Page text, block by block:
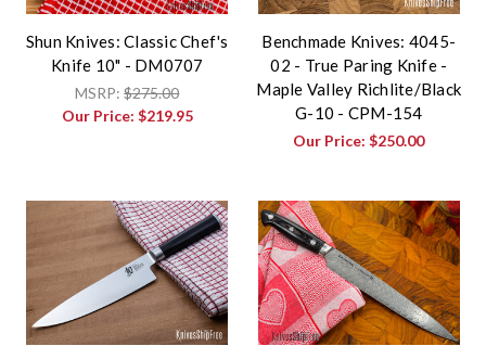
Shun Knives: Classic Chef's
Knife 10" - DM0707
MSRP:$275.00
Our Price: $219.95
Benchmade Knives: 4045-
02 - True Paring Knife -
Maple Valley Richlite/Black
G-10 - CPM-154
Our Price:$250.00